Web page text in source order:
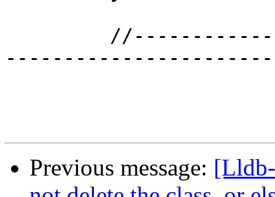
Previous message: